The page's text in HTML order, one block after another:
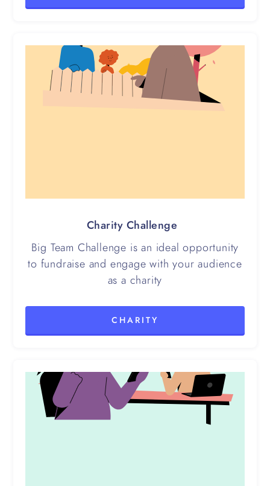
Charity Challenge
Big Team Challenge is an ideal opportunity
to fundraise and engage with your audience
as a charity
CHARITY